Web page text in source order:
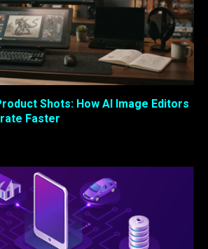
Shots: How AI Image Editors
Faster